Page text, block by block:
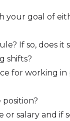
your goal of
If so, does it
shifts?
for working
salary and if